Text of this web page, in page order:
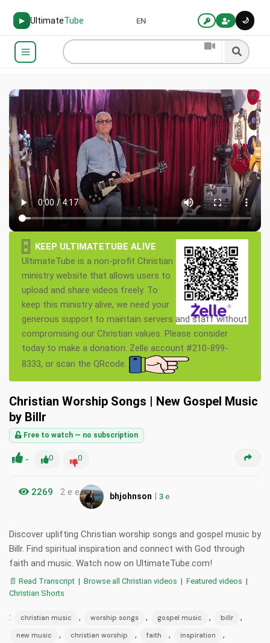
▶ UltimateTube 🌙
EN
×
KEEP ULTIMATETUBE ALIVE
UltimateTube is a non-profit Christian
ministry website that allows users to
upload and share videos freely. To
keep this ministry alive, we need your
generous support to maintain servers and staff without
compromising our Christian values. Please consider
today to make a donation. Zelle account #210-899-
8333, or scan the QRcode.
Christian Worship Songs | New Gospel Music
by Billr
Free to watch — no subscription
- 0 0
2269 2 e e bhjohnson | 3 e
Discover uplifting Christian worship songs and gospel music by
Billr. Find spiritual inspiration and connect with God through
faith and music. Watch now on UltimateTube.com!
📄 Read Transcript | Browse all Christian videos | Featured videos |
Christian Shorts
: christian music , worship songs , gospel music , billr ,
new music , christian worship , faith , inspiration ,